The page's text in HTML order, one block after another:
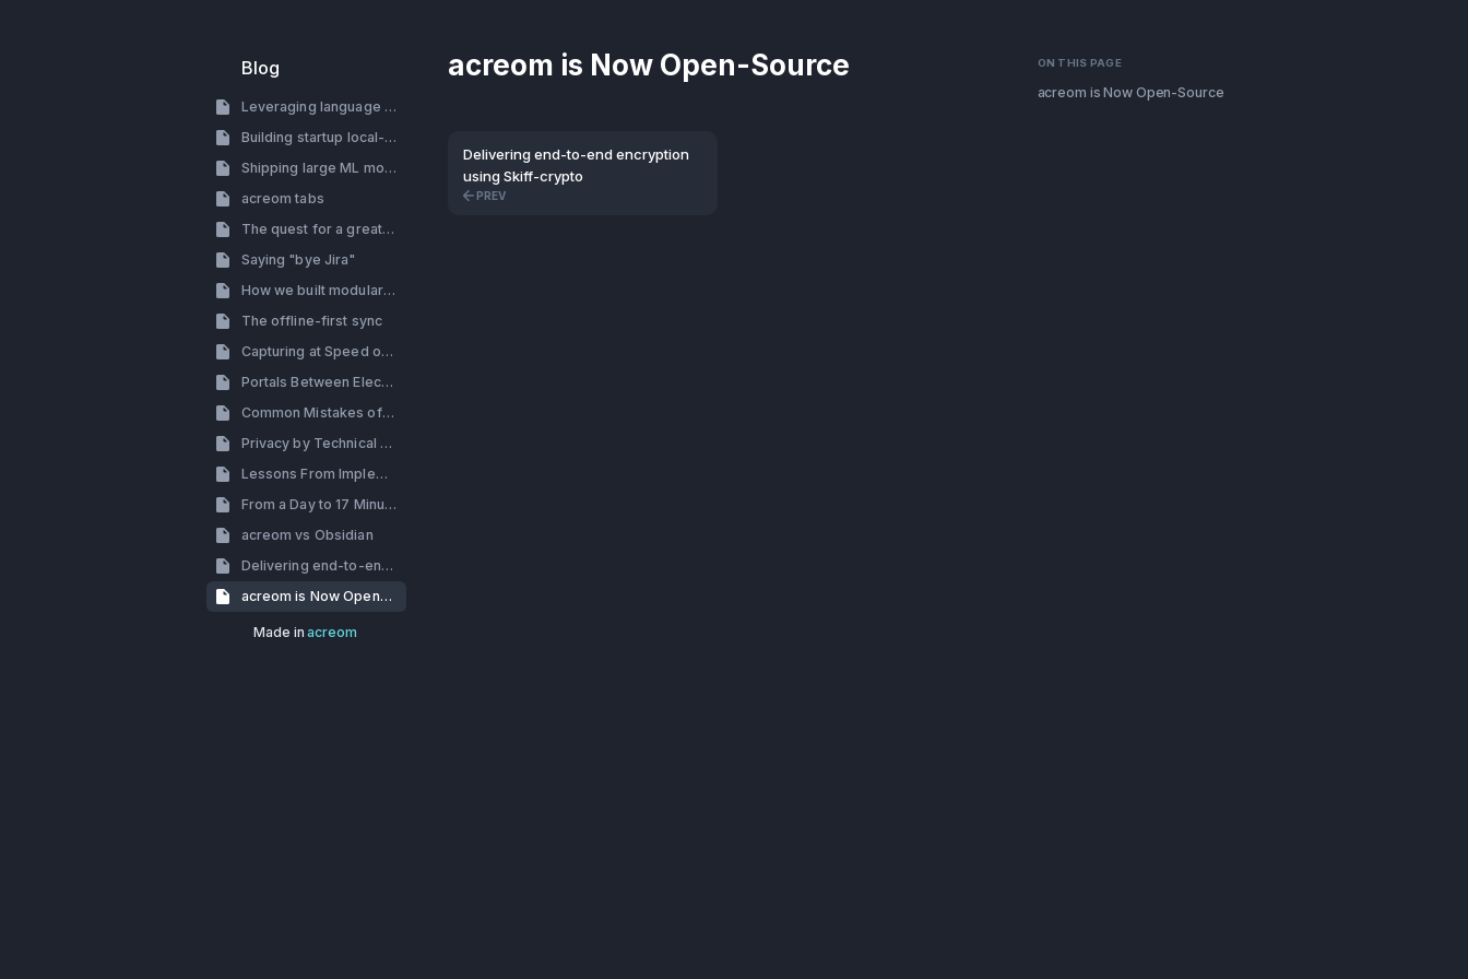
Blog
Leveraging language models for building a startup
Building startup local-first
Shipping large ML models with electron
acreom tabs
The quest for a great search
Saying "bye Jira"
How we built modular tab system with side by side view
The offline-first sync
Capturing at Speed of Thought
Portals Between Electron Processes (How to By-pass the Renderer Process in Electron)
Common Mistakes of Building a Productivity Tool
Privacy by Technical Decisions, Not Policy
Lessons From Implementing Themes: Design & Engineering Perspective
From a Day to 17 Minutes: How we’ve dealt with slow build times
acreom vs Obsidian
Delivering end-to-end encryption using Skiff-crypto
acreom is Now Open-Source
Made inacreom
acreom is Now Open-Source ON THIS PAGE
acreom is Now Open-Source
Delivering end-to-end encryption
using Skiff-crypto
PREV